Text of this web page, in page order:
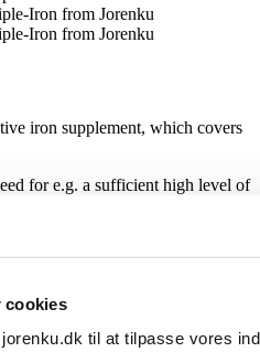
cookies
til at tilpasse vores
iron supplement, which covers
for e.g. a sufficient high level of
piglets only have some of their
the sow, thus it is necessary to
of iron.
iron and contains vitamin